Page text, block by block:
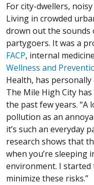
For city-dwellers,
Living in crowded
drown out the sounds
partygoers. It was a
FACP, internal
Wellness and
Health, has
The Mile High City
the past few years. “A
pollution as an
it’s such an everyday
research shows that
when you’re sleeping
environment. I
minimize these risks.”